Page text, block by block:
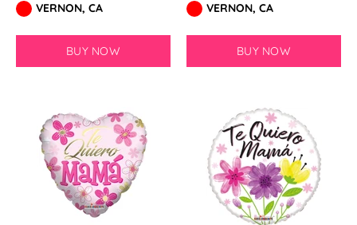
VERNON, CA
BUY NOW
VERNON, CA
BUY NOW